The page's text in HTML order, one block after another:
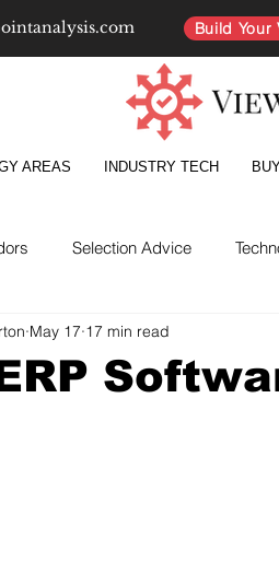
Build
AREAS INDUSTRY TECH
Selection Advice
Buyer Intelligence
May 17 17 min read